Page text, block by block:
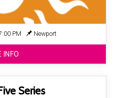
PM Newport
INFO
Series